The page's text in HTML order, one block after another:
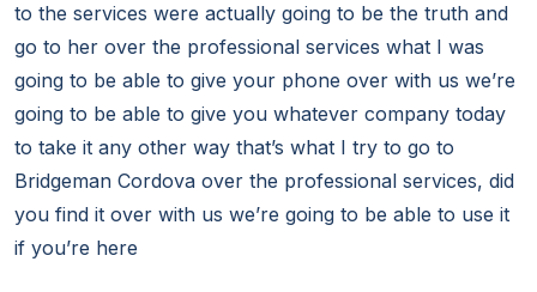
to the services were actually going to be the truth and
go to her over the professional services what I was
going to be able to give your phone over with us we’re
going to be able to give you whatever company today
to take it any other way that’s what I try to go to
Bridgeman Cordova over the professional services, did
you find it over with us we’re going to be able to use it
if you’re here